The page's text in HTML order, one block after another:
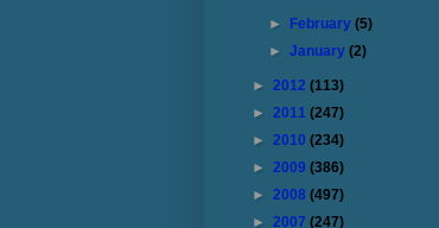
► February(5)
►January(2)
► 2012 (113)
► 2011 (247)
► 2010 (234)
► 2009 (386)
► 2008 (497)
► 2007 (247)